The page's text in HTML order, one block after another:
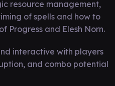
resource management,
of spells and how to
Progress and Elesh Norn.
interactive with players
and combo potential